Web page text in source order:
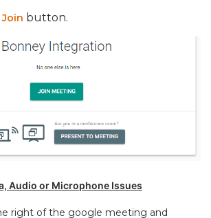
Join button.
Audio or Microphone Issues
right of the google meeting and